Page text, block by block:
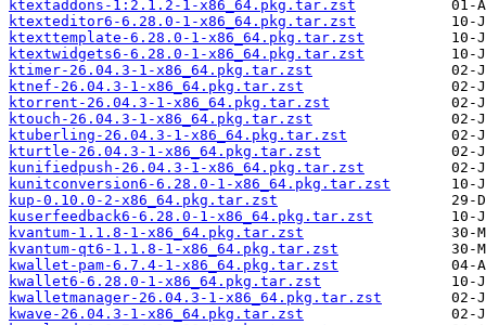
ktextaddons-1:2.1.2-1-x86_64.pkg.tar.zst
ktexteditor6-6.28.0-1-x86_64.pkg.tar.zst
ktexttemplate-6.28.0-1-x86_64.pkg.tar.zst
ktextwidgets6-6.28.0-1-x86_64.pkg.tar.zst
ktimer-26.04.3-1-x86_64.pkg.tar.zst
ktnef-26.04.3-1-x86_64.pkg.tar.zst
ktorrent-26.04.3-1-x86_64.pkg.tar.zst
ktouch-26.04.3-1-x86_64.pkg.tar.zst
ktuberling-26.04.3-1-x86_64.pkg.tar.zst
kturtle-26.04.3-1-x86_64.pkg.tar.zst
kunifiedpush-26.04.3-1-x86_64.pkg.tar.zst
kunitconversion6-6.28.0-1-x86_64.pkg.tar.zst
kup-0.10.0-2-x86_64.pkg.tar.zst
kuserfeedback6-6.28.0-1-x86_64.pkg.tar.zst
kvantum-1.1.8-1-x86_64.pkg.tar.zst
kvantum-qt6-1.1.8-1-x86_64.pkg.tar.zst
kwallet-pam-6.7.4-1-x86_64.pkg.tar.zst
kwallet6-6.28.0-1-x86_64.pkg.tar.zst
kwalletmanager-26.04.3-1-x86_64.pkg.tar.zst
kwave-26.04.3-1-x86_64.pkg.tar.zst